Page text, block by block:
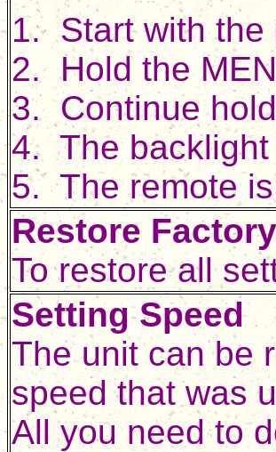
1. Start with the
2. Hold the
3. Continue
4. The
5. The remote
Restore
To restore all
Setting Speed
The unit can be
speed that was
All you need to